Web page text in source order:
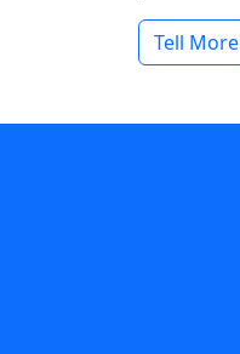
Tell More